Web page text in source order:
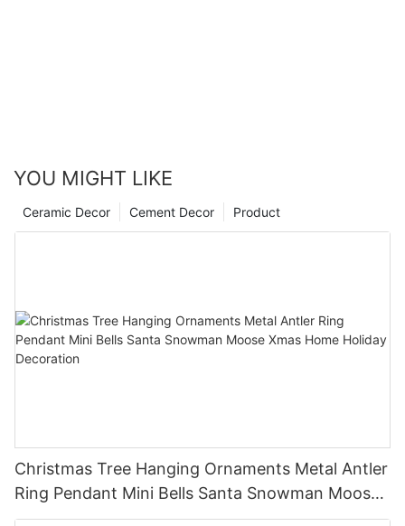
YOU MIGHT LIKE
Product
Cement Decor
Ceramic Decor
Christmas Tree Hanging Ornaments Metal Antler
Ring Pendant Mini Bells Santa Snowman Moose
Xmas Home Holiday Decoration